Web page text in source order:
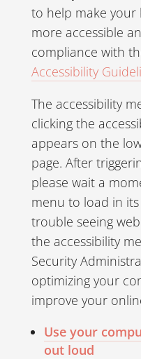
to help make your
more accessible
compliance with
Accessibility
The accessibility
clicking the
appears on the
page. After
please wait a
menu to load in
trouble seeing
the accessibility
Security
optimizing your
improve your
Use your
out loud